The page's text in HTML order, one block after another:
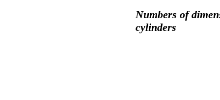
Numbers of
cylinders